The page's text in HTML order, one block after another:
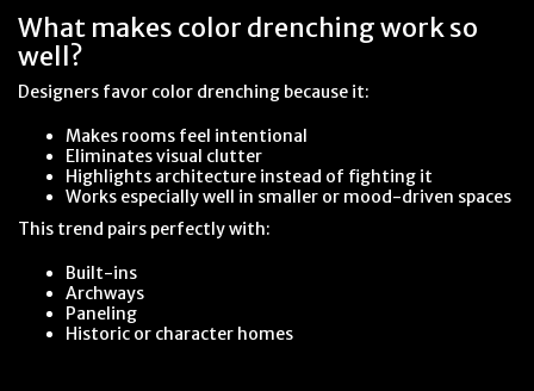
What makes color drenching work so
well?
Designers favor color drenching because it:
Makes rooms feel intentional
Eliminates visual clutter
Highlights architecture instead of fighting it
Works especially well in smaller or mood-driven spaces
This trend pairs perfectly with:
Built-ins
Archways
Paneling
Historic or character homes